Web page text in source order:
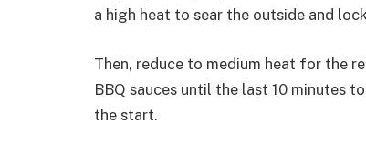
a high heat to sear the outside and
Then, reduce to medium heat for the
BBQ sauces until the last 10 minutes
the start.